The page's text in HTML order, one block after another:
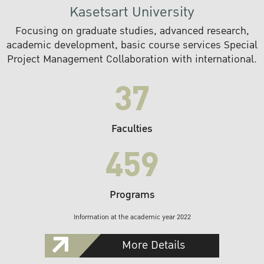
Kasetsart University
Focusing on graduate studies, advanced research,
academic development, basic course services Special
Project Management Collaboration with international.
37
Faculties
459
Programs
Information at the academic year 2022
More Details